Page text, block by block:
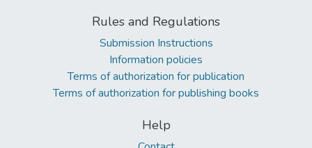
Rules and Regulations
Submission Instructions
Information policies
Terms of authorization for publication
Terms of authorization for publishing books
Help